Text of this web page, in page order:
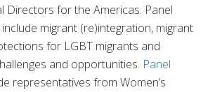
Directors for the Americas. Panel
migrant (re)integration, migrant
for LGBT migrants and
and opportunities. Panel
representatives from Women’s